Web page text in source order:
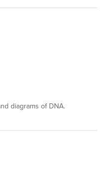
diagrams of DNA.